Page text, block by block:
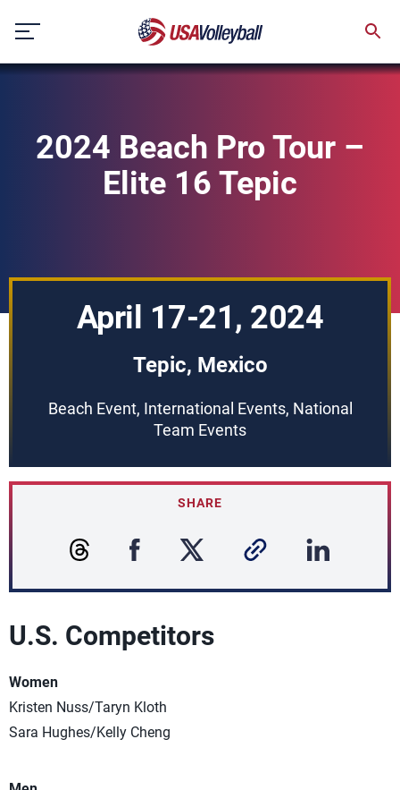
content
2024 Beach Pro Tour –
Elite 16 Tepic
April 17-21, 2024
Tepic, Mexico
Beach Event, International Events, National
Team Events
SHARE
U.S. Competitors
Women
Kristen Nuss/Taryn Kloth
Sara Hughes/Kelly Cheng